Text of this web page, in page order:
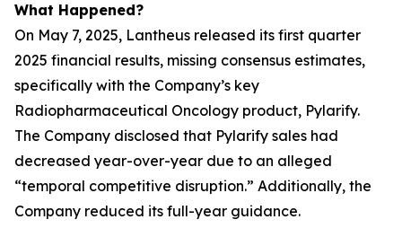
What Happened?
On May 7, 2025, Lantheus released its first quarter
2025 financial results, missing consensus estimates,
specifically with the Company’s key
Radiopharmaceutical Oncology product, Pylarify.
The Company disclosed that Pylarify sales had
decreased year-over-year due to an alleged
“temporal competitive disruption.” Additionally, the
Company reduced its full-year guidance.